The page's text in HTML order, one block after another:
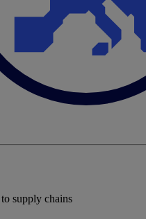
supply chains